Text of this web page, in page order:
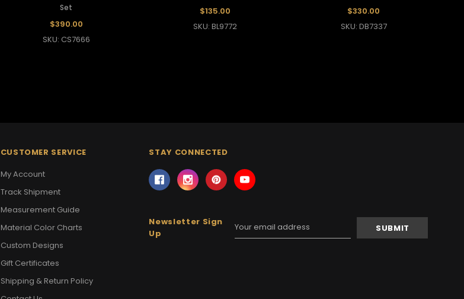
Set
$390.00
SKU: CS7666
$135.00
SKU: BL9772
$330.00
SKU: DB7337
CUSTOMER SERVICE
My Account
Track Shipment
Measurement Guide
Material Color Charts
Custom Designs
Gift Certificates
Shipping & Return Policy
STAY CONNECTED
Newsletter Sign
Up
Email
Address